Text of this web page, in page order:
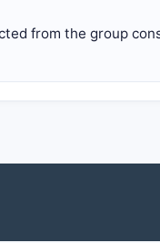
from the group